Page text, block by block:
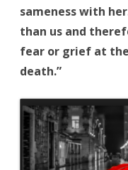
sameness with
than us and
fear or grief at
death.”